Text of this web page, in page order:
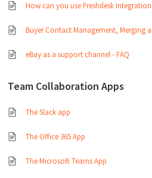
How can you use Freshdesk
Buyer Contact Management, Merging
eBay as a support channel - FAQ
Team Collaboration Apps
The Slack app
The Office 365 App
The Microsoft Teams App